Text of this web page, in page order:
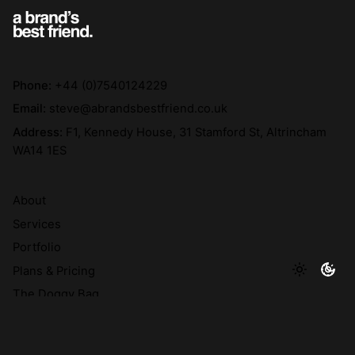
Phone: +44 (0)7540124229
Email: steve@abrandsbestfriend.co.uk
Address: F1, Kennedy House, 31 Stamford St, Altrincham
WA14 1ES
About
Services
Portfolio
Plans & Pricing
The Doggy Bag